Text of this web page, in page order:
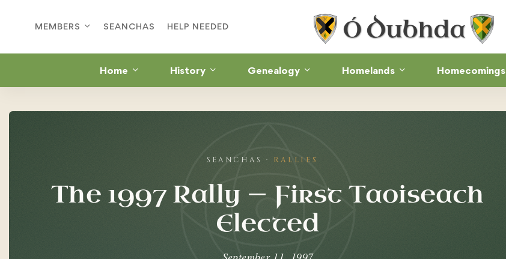
MEMBERS SEANCHAS HELP NEEDED
Home History Genealogy Homelands Homecomings
The
RALLIES
The 1997 Rally — First Taoiseach
Elected